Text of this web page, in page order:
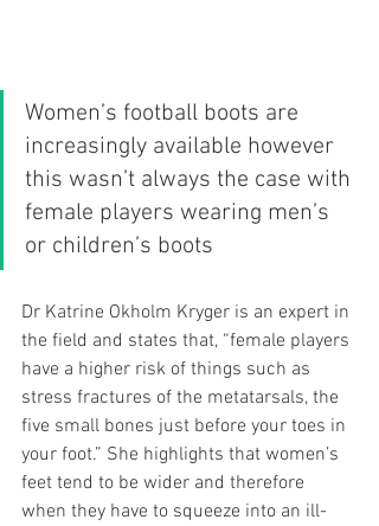
Women’s football boots are
increasingly available however
this wasn’t always the case with
female players wearing men’s
or children’s boots
Dr Katrine Okholm Kryger is an expert in
the field and states that, “female players
have a higher risk of things such as
stress fractures of the metatarsals, the
five small bones just before your toes in
your foot.” She highlights that women’s
feet tend to be wider and therefore
when they have to squeeze into an ill-